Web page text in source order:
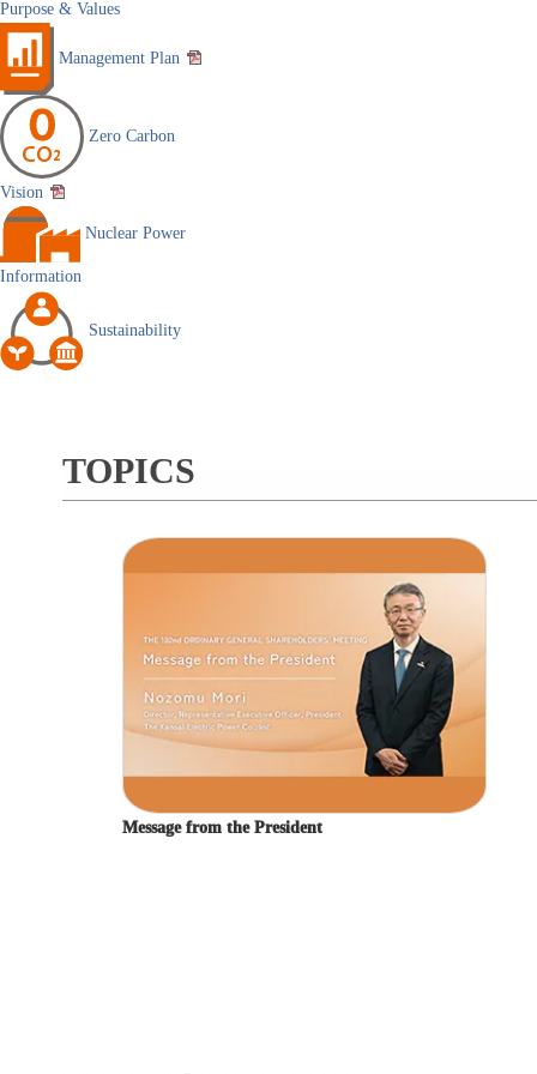
Purpose & Values
Management Plan
Zero Carbon
Vision
Nuclear Power
Information
Sustainability
TOPICS
Kansai Electric Power Group Integrated Report